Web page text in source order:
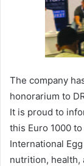
The company
honorarium to
It is proud to
this Euro 1000
International
nutrition, health,